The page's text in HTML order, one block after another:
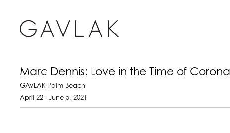
Marc Dennis: Love in the Time of Corona
GAVLAK Palm Beach
April 22 - June 5, 2021